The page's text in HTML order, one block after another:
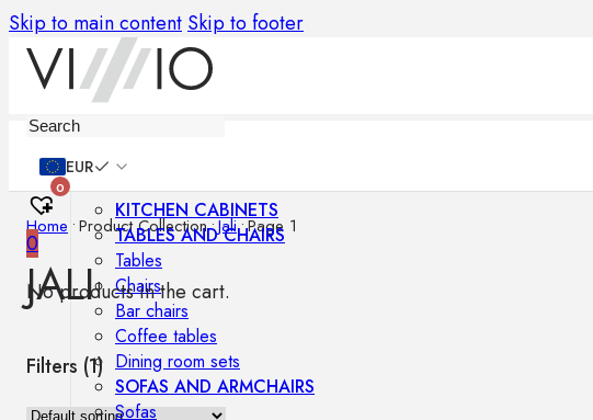
Skip to main content Skip to footer
EUR
0
0
No products in the cart.
KITCHEN CABINETS
TABLES AND CHAIRS
Tables
Chairs
Bar chairs
Coffee tables
Dining room sets
SOFAS AND ARMCHAIRS
Sofas
Home •Product Collection•Jali•Page 1
JALI
Filters (1)